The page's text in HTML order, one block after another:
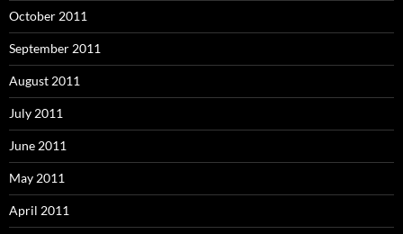
October 2011
September 2011
August 2011
July 2011
June 2011
May 2011
April 2011